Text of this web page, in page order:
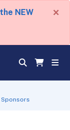
NEW
×
Sponsors